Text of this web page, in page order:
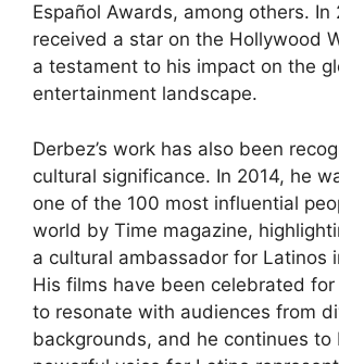
Español Awards, among others. In
received a star on the Hollywood
a testament to his impact on the
entertainment landscape.
Derbez’s work has also been
cultural significance. In 2014, he
one of the 100 most influential
world by Time magazine,
a cultural ambassador for Latinos
His films have been celebrated
to resonate with audiences from
backgrounds, and he continues to